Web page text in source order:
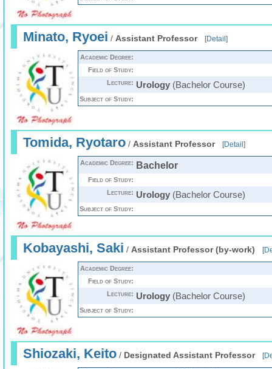
Minato, Ryoei / Assistant Professor [Detail ]
Academic Degree:
Field of Study:
Lecture: Urology(Bachelor Course)
Subject of Study:
Tomida, Ryotaro/ Assistant Professor [Detail ]
Academic Degree: Bachelor
Field of Study:
Lecture: Urology(Bachelor Course)
Subject of Study:
Kobayashi, Saki / Assistant Professor (by-work) [
Academic Degree:
Field of Study:
Lecture: Urology(Bachelor Course)
Subject of Study:
Shiozaki, Keito/ Designated Assistant Professor [